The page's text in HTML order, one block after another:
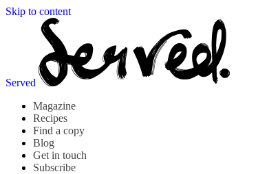
Skip to content
Served
Magazine
Recipes
Find a copy
Blog
Get in touch
Subscribe